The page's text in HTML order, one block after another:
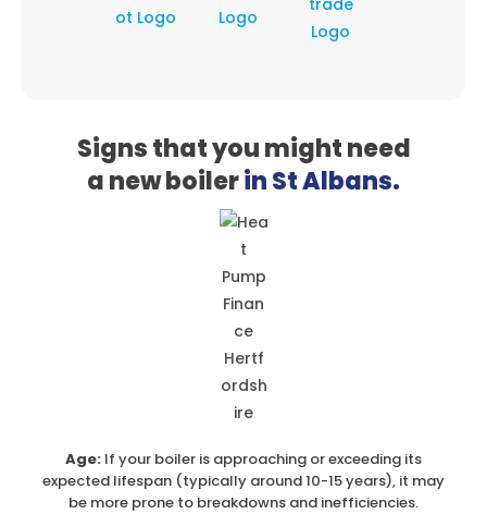
Signs that you might need
anew boilerin St Albans.
Age: If your boiler is approaching or exceeding its
expected lifespan (typically around 10-15 years), it may
be more prone to breakdowns and inefficiencies.